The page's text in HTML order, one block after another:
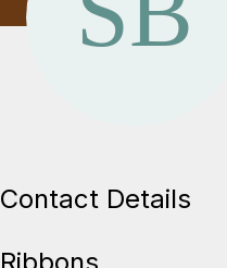
Contact Details